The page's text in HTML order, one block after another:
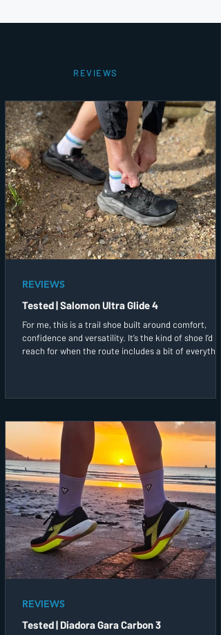
REVIEWS
Tested | Salomon Ultra Glide 4
For me, this is a trail shoe built around comfort,
confidence and versatility. It’s the kind of shoe I’d
reach for when the route includes a bit of
REVIEWS
Tested | Diadora Gara Carbon 3
REVIEWS